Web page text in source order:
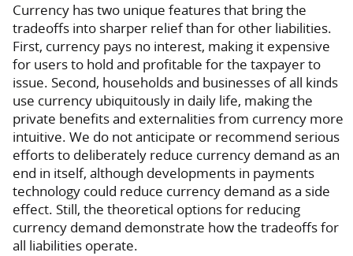
Currency has two unique features that bring the
tradeoffs into sharper relief than for other liabilities.
First, currency pays no interest, making it expensive
for users to hold and profitable for the taxpayer to
issue. Second, households and businesses of all kinds
use currency ubiquitously in daily life, making the
private benefits and externalities from currency more
intuitive. We do not anticipate or recommend serious
efforts to deliberately reduce currency demand as an
end in itself, although developments in payments
technology could reduce currency demand as a side
effect. Still, the theoretical options for reducing
currency demand demonstrate how the tradeoffs for
all liabilities operate.